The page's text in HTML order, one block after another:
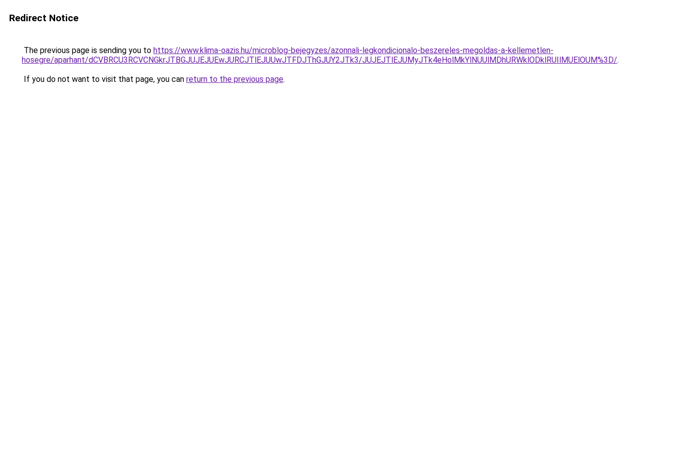
Redirect Notice
The previous page is sending you to https://www.klima-oazis.hu/microblog-bejegyzes/azonnali-legkondicionalo-beszereles-megoldas-a-kellemetlen-
hosegre/aparhant/dCVBRCU3RCVCNGkrJTBGJUJEJUEwJURCJTlEJUUwJTFDJThGJUY2JTk3/JUJEJTlEJUMyJTk4eHolMkYlNUUlMDhURWklODklRUIlMUElOUM%3D/.
If you do not want to visit that page, you can return to the previous page.